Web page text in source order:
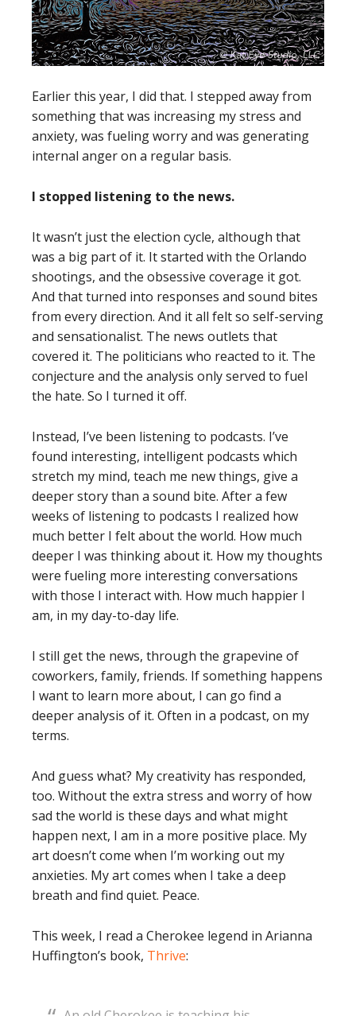
Earlier this year, I did that. I stepped away from
something that was increasing my stress and
anxiety, was fueling worry and was generating
internal anger on a regular basis.
I stopped listening to the news.
It wasn’t just the election cycle, although that
was a big part of it. It started with the Orlando
shootings, and the obsessive coverage it got.
And that turned into responses and sound bites
from every direction. And it all felt so self-serving
and sensationalist. The news outlets that
covered it. The politicians who reacted to it. The
conjecture and the analysis only served to fuel
the hate. So I turned it off.
Instead, I’ve been listening to podcasts. I’ve
found interesting, intelligent podcasts which
stretch my mind, teach me new things, give a
deeper story than a sound bite. After a few
weeks of listening to podcasts I realized how
much better I felt about the world. How much
deeper I was thinking about it. How my thoughts
were fueling more interesting conversations
with those I interact with. How much happier I
am, in my day-to-day life.
I still get the news, through the grapevine of
coworkers, family, friends. If something happens
I want to learn more about, I can go find a
deeper analysis of it. Often in a podcast, on my
terms.
And guess what? My creativity has responded,
too. Without the extra stress and worry of how
sad the world is these days and what might
happen next, I am in a more positive place. My
art doesn’t come when I’m working out my
anxieties. My art comes when I take a deep
breath and find quiet. Peace.
This week, I read a Cherokee legend in Arianna
Huffington’s book, Thrive: